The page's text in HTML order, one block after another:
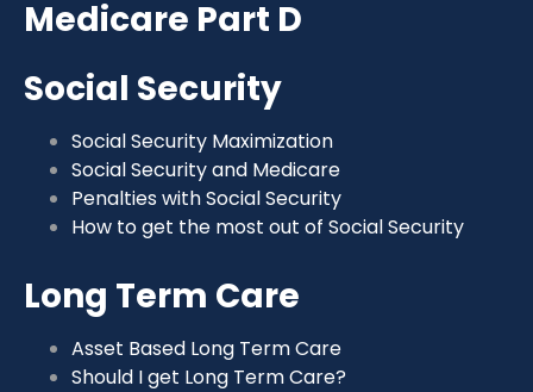
Medicare Part D
Social Security
Social Security Maximization
Social Security and Medicare
Penalties with Social Security
How to get the most out of Social Security
Long Term Care
Asset Based Long Term Care
Should I get Long Term Care?